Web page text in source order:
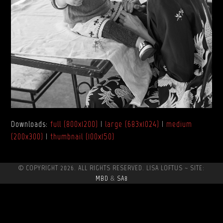
Downloads:full (800x1200) | large (683x1024) | medium
(200x300) |thumbnail (100x150)
© COPYRIGHT 2026. ALL RIGHTS RESERVED. LISA LOFTUS ~ SITE:
MBD & SA8